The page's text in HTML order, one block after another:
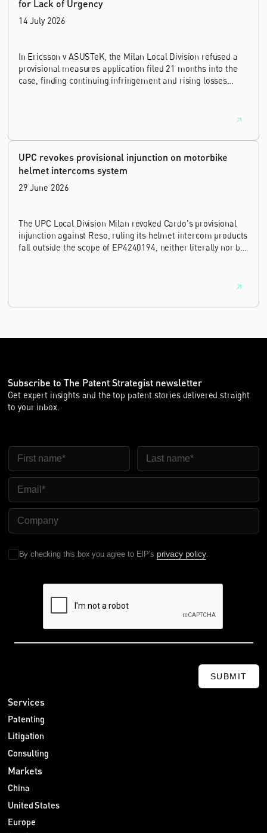
for Lack of Urgency
14 July 2026
In Ericsson v ASUSTeK, the Milan Local Division refused a
provisional measures application filed 21 months into the
case, finding continuing infringement and rising losses
UPC revokes provisional injunction on motorbike
helmet intercoms system
29 June 2026
The UPC Local Division Milan revoked Cardo's provisional
injunction against Reso, ruling its helmet intercom products
fall outside the scope of EP4240194, neither literally nor by
Subscribe to The Patent Strategist newsletter
Get expert insights and the top patent stories delivered straight
to your inbox.
First Name Last Name
Email
Company Name
By checking this box you agree to EIP's privacy policy.
SUBMIT
Services
Patenting
Litigation
Consulting
Markets
China
United States
Europe